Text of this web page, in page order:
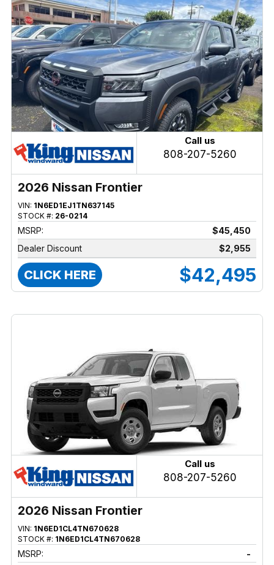
Call us
808-207-5260
2026 Nissan Frontier
VIN: 1N6ED1EJ1TN637145
STOCK #: 26-0214
MSRP:
$45,450
Dealer Discount
$2,955
CLICK HERE $42,495
Call us
808-207-5260
2026 Nissan Frontier
VIN: 1N6ED1CL4TN670628
STOCK #: 1N6ED1CL4TN670628
MSRP:
-